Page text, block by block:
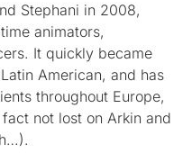
Stephani in 2008,
animators,
It quickly became
American, and has
throughout Europe,
not lost on Arkin and